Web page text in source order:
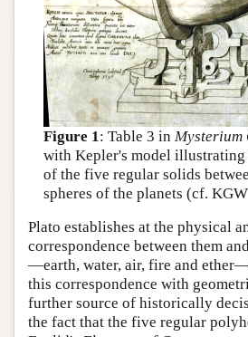
Figure 1: Table 3 in Mysterium
with Kepler's model
of the five regular solids
spheres of the planets (cf.
Plato establishes at the physical
correspondence between them
—earth, water, air, fire and
this correspondence with
further source of historically
the fact that the five regular